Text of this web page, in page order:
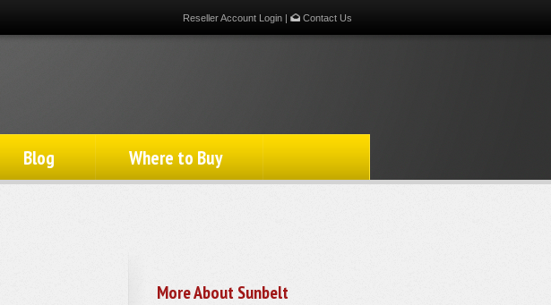
Reseller Account Login | Contact Us
Blog
Where to Buy
More About Sunbelt